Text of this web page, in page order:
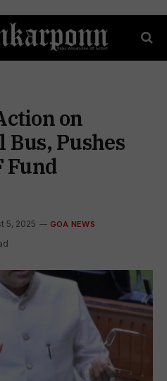
on
Bus, Pushes
Fund
5, 2025 GOA NEWS